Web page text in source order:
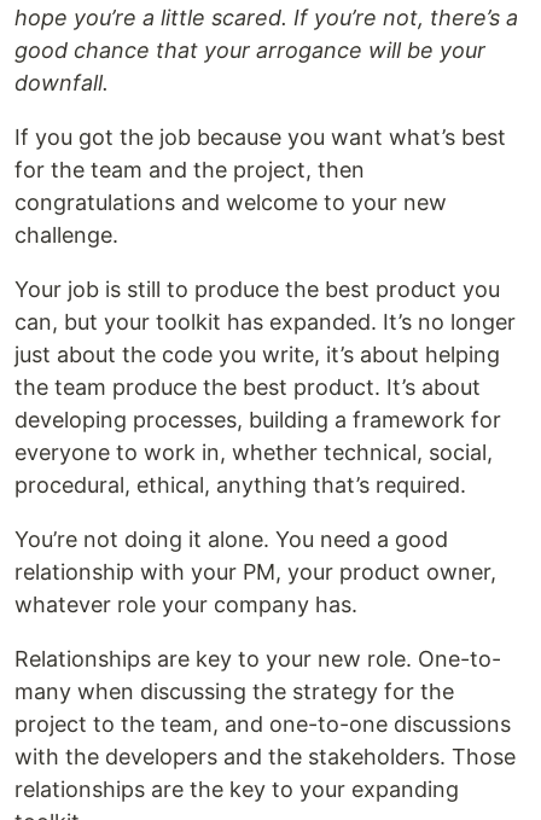
hope you’re a little scared. If you’re not, there’s a
good chance that your arrogance will be your
downfall.
If you got the job because you want what’s best
for the team and the project, then
congratulations and welcome to your new
challenge.
Your job is still to produce the best product you
can, but your toolkit has expanded. It’s no longer
just about the code you write, it’s about helping
the team produce the best product. It’s about
developing processes, building a framework for
everyone to work in, whether technical, social,
procedural, ethical, anything that’s required.
You’re not doing it alone. You need a good
relationship with your PM, your product owner,
whatever role your company has.
Relationships are key to your new role. One-to-
many when discussing the strategy for the
project to the team, and one-to-one discussions
with the developers and the stakeholders. Those
relationships are the key to your expanding